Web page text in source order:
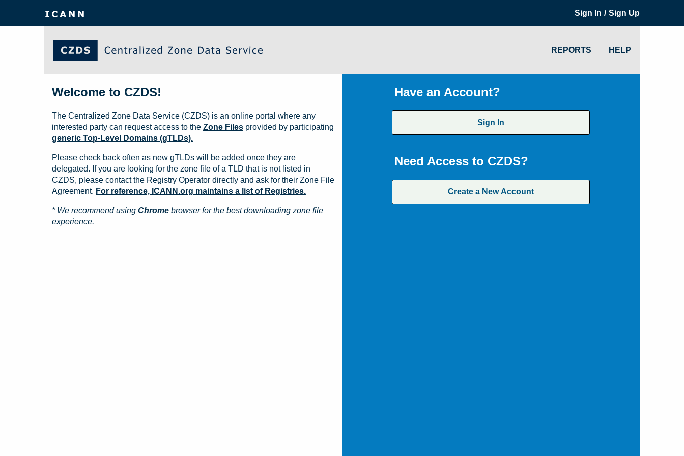
Sign In / Sign Up
REPORTS HELP
Have an Account?
Sign In
Need Access to CZDS?
Create a New Account
Welcome to CZDS!
The Centralized Zone Data Service (CZDS) is an online portal where any
interested party can request access to the Zone Files provided by participating
generic Top-Level Domains (gTLDs).
Please check back often as new gTLDs will be added once they are
delegated. If you are looking for the zone file of a TLD that is not listed in
CZDS, please contact the Registry Operator directly and ask for their Zone File
Agreement. For reference, ICANN.org maintains a list of Registries.
* We recommend using Chrome browser for the best downloading zone file
experience.